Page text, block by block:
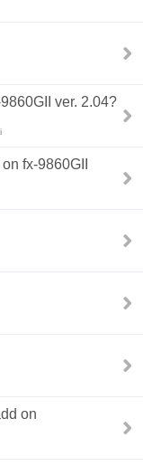
ver. 2.04?
fx-9860GII
on